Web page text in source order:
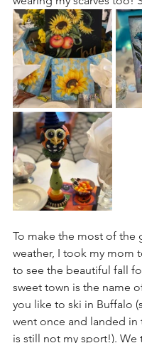
To make the most of the
weather, I took my mom
to see the beautiful fall
sweet town is the name
you like to ski in Buffalo
went once and landed in
is still not my sport!). We